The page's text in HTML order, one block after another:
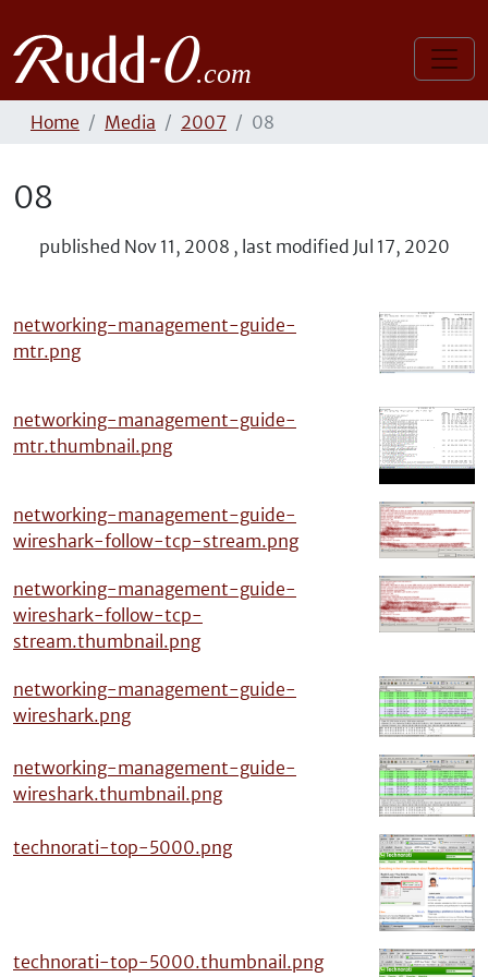
Home Media 2007 08
08
published Nov 11, 2008 , last modified Jul 17, 2020
networking-management-guide-
mtr.png
networking-management-guide-
mtr.thumbnail.png
networking-management-guide-
wireshark-follow-tcp-stream.png
networking-management-guide-
wireshark-follow-tcp-
stream.thumbnail.png
networking-management-guide-
wireshark.png
networking-management-guide-
wireshark.thumbnail.png
technorati-top-5000.png
technorati-top-5000.thumbnail.png